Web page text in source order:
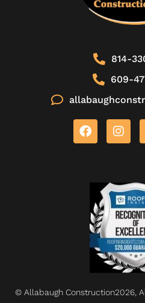
814-
609-
© Allabaugh Construction2026,